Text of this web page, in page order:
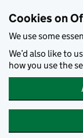
Cookies on
We use some
We’d also like to
how you use the